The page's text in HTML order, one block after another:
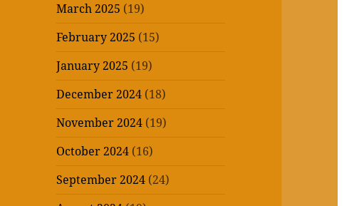
March 2025 (19)
February 2025 (15)
January 2025 (19)
December 2024 (18)
November 2024 (19)
October 2024 (16)
September 2024 (24)